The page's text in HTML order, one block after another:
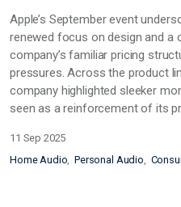
Apple’s September event
renewed focus on design and a
company’s familiar pricing
pressures. Across the product
company highlighted sleeker
seen as a reinforcement of its
11 Sep 2025
Home Audio
Personal Audio